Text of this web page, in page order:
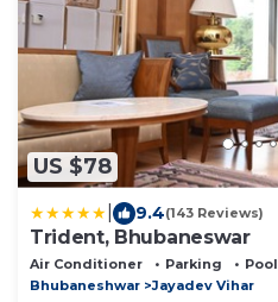
US $78
9.4(143 Reviews)
Trident, Bhubaneswar
Air Conditioner Parking
Pool
Bhubaneshwar
Jayadev Vihar